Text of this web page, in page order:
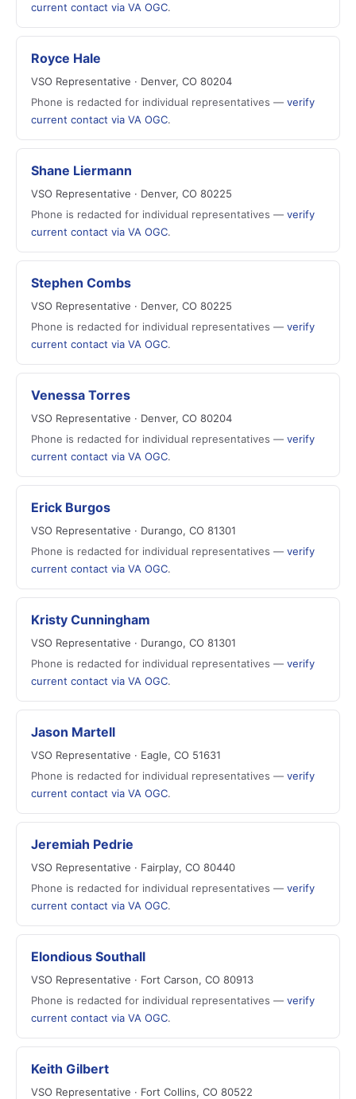
current contact via VA OGC.
Royce Hale
VSO Representative · Denver, CO 80204
Phone is redacted for individual representatives — verify
current contact via VA OGC.
Shane Liermann
VSO Representative · Denver, CO 80225
Phone is redacted for individual representatives — verify
current contact via VA OGC.
Stephen Combs
VSO Representative · Denver, CO 80225
Phone is redacted for individual representatives — verify
current contact via VA OGC.
Venessa Torres
VSO Representative · Denver, CO 80204
Phone is redacted for individual representatives — verify
current contact via VA OGC.
Erick Burgos
VSO Representative · Durango, CO 81301
Phone is redacted for individual representatives — verify
current contact via VA OGC.
Kristy Cunningham
VSO Representative · Durango, CO 81301
Phone is redacted for individual representatives — verify
current contact via VA OGC.
Jason Martell
VSO Representative · Eagle, CO 51631
Phone is redacted for individual representatives — verify
current contact via VA OGC.
Jeremiah Pedrie
VSO Representative · Fairplay, CO 80440
Phone is redacted for individual representatives — verify
current contact via VA OGC.
Elondious Southall
VSO Representative · Fort Carson, CO 80913
Phone is redacted for individual representatives — verify
current contact via VA OGC.
Keith Gilbert
VSO Representative · Fort Collins, CO 80522